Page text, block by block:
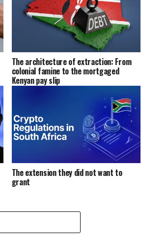
The architecture of extraction: From
colonial famine to the mortgaged
Kenyan pay slip
The extension they did not want to
grant